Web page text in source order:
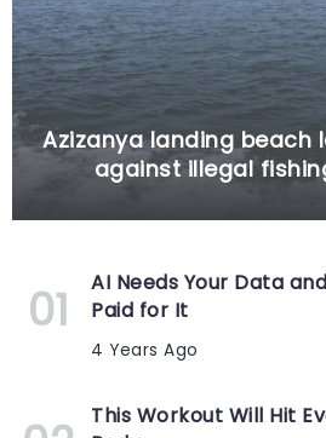
Azizanya landing beach
against illegal
AI Needs Your Data
Paid for It
4 Years Ago
This Workout Will Hit